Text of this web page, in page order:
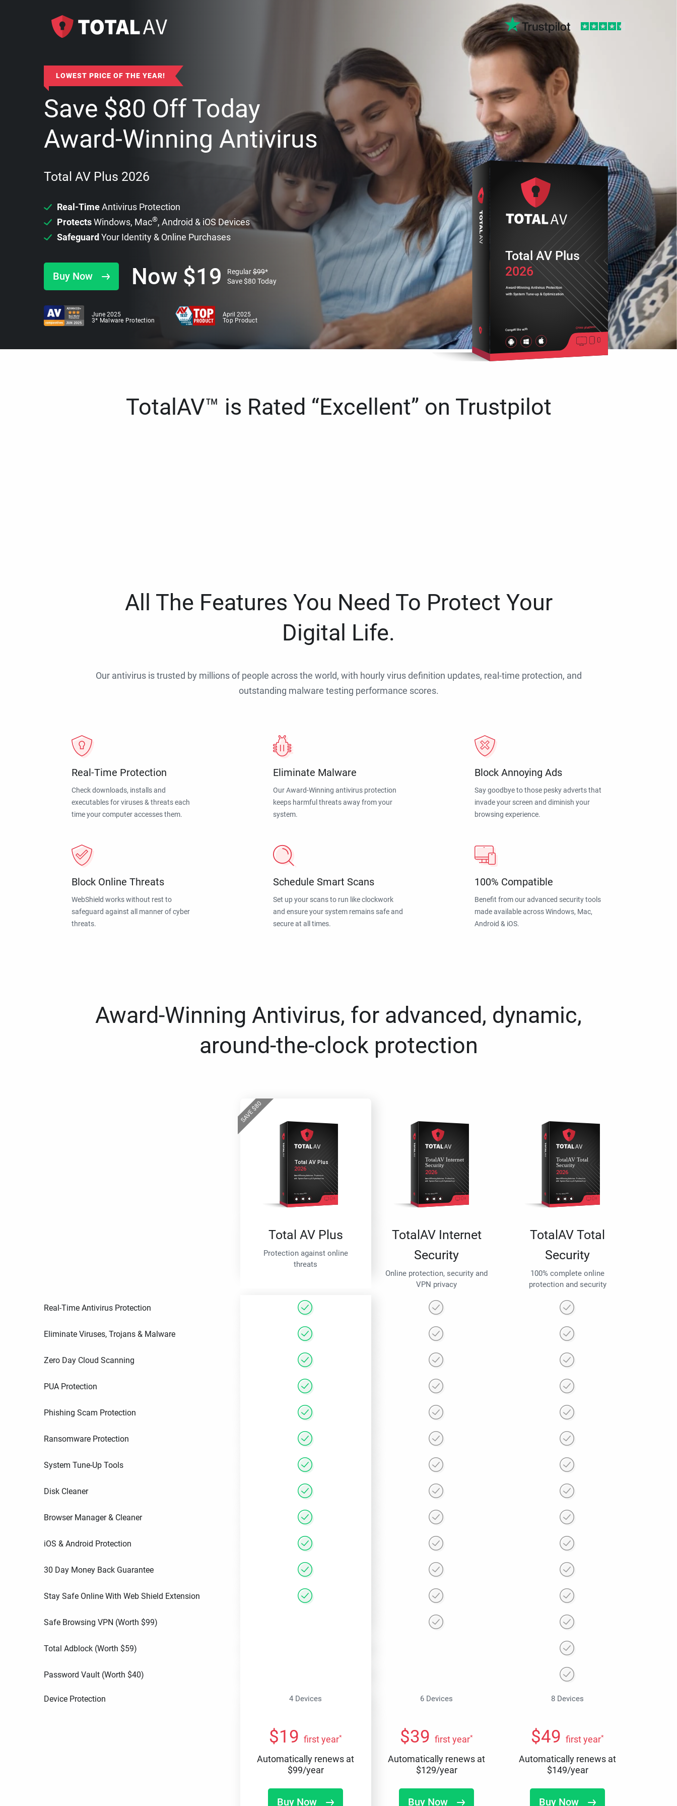
LOWEST PRICE OF THE YEAR!
Save $80 Off Today
Award-Winning Antivirus
Total AV Plus 2026
Real-TimeAntivirus Protection
ProtectsWindows, Mac®, Android & iOS Devices
Safeguard Your Identity & Online Purchases
Buy Now Now $19 Regular$99*
Save$80 Today
June 2025
3* Malware Protection
April 2025
Top Product
2026
Award-Winning Antivirus Protection
with System Tune-up & Optimization
Compatible with Cross platform
Total AV Plus
TotalAV™ is Rated “Excellent” on Trustpilot
All The Features You Need To Protect Your
Digital Life.
Our antivirus is trusted by millions of people across the world, with hourly virus definition updates, real-time protection, and
outstanding malware testing performance scores.
Real-Time Protection
Check downloads, installs and
executables for viruses & threats each
time your computer accesses them.
Eliminate Malware
Our Award-Winning antivirus protection
keeps harmful threats away from your
system.
Block Annoying Ads
Say goodbye to those pesky adverts that
invade your screen and diminish your
browsing experience.
Block Online Threats
WebShield works without rest to
safeguard against all manner of cyber
threats.
Schedule Smart Scans
Set up your scans to run like clockwork
and ensure your system remains safe and
secure at all times.
100% Compatible
Benefit from our advanced security tools
made available across Windows, Mac,
Android & iOS.
Award-Winning Antivirus, for advanced, dynamic,
around-the-clock protection
SAVE$
80
Total AV Plus
Protection against online
threats
TotalAV Internet
Security
Online protection, security and
VPN privacy
TotalAV Total
Security
100% complete online
protection and security
Real-Time Antivirus Protection
Eliminate Viruses, Trojans & Malware
Zero Day Cloud Scanning
PUA Protection
Phishing Scam Protection
Ransomware Protection
System Tune-Up Tools
Disk Cleaner
Browser Manager & Cleaner
iOS & Android Protection
30 Day Money Back Guarantee
Stay Safe Online With Web Shield Extension
Safe Browsing VPN (Worth $99)
Total Adblock (Worth $59)
Password Vault (Worth $40)
Device Protection 4 Devices 6 Devices 8 Devices
$19 first year*
Automatically renews at
$99/year
Buy Now
$39 first year*
Automatically renews at
$129/year
Buy Now
$49 first year*
Automatically renews at
$149/year
Buy Now